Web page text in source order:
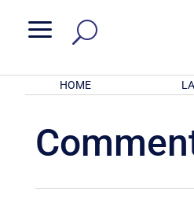
a
HOME